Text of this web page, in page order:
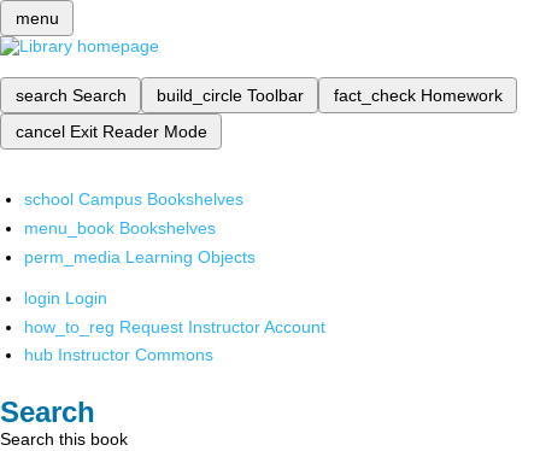
menu
search Search build_circle Toolbar fact_check Homework
cancel Exit Reader Mode
school Campus Bookshelves
menu_book Bookshelves
perm_media Learning Objects
login Login
how_to_reg Request Instructor Account
hub Instructor Commons
Search
Search this book